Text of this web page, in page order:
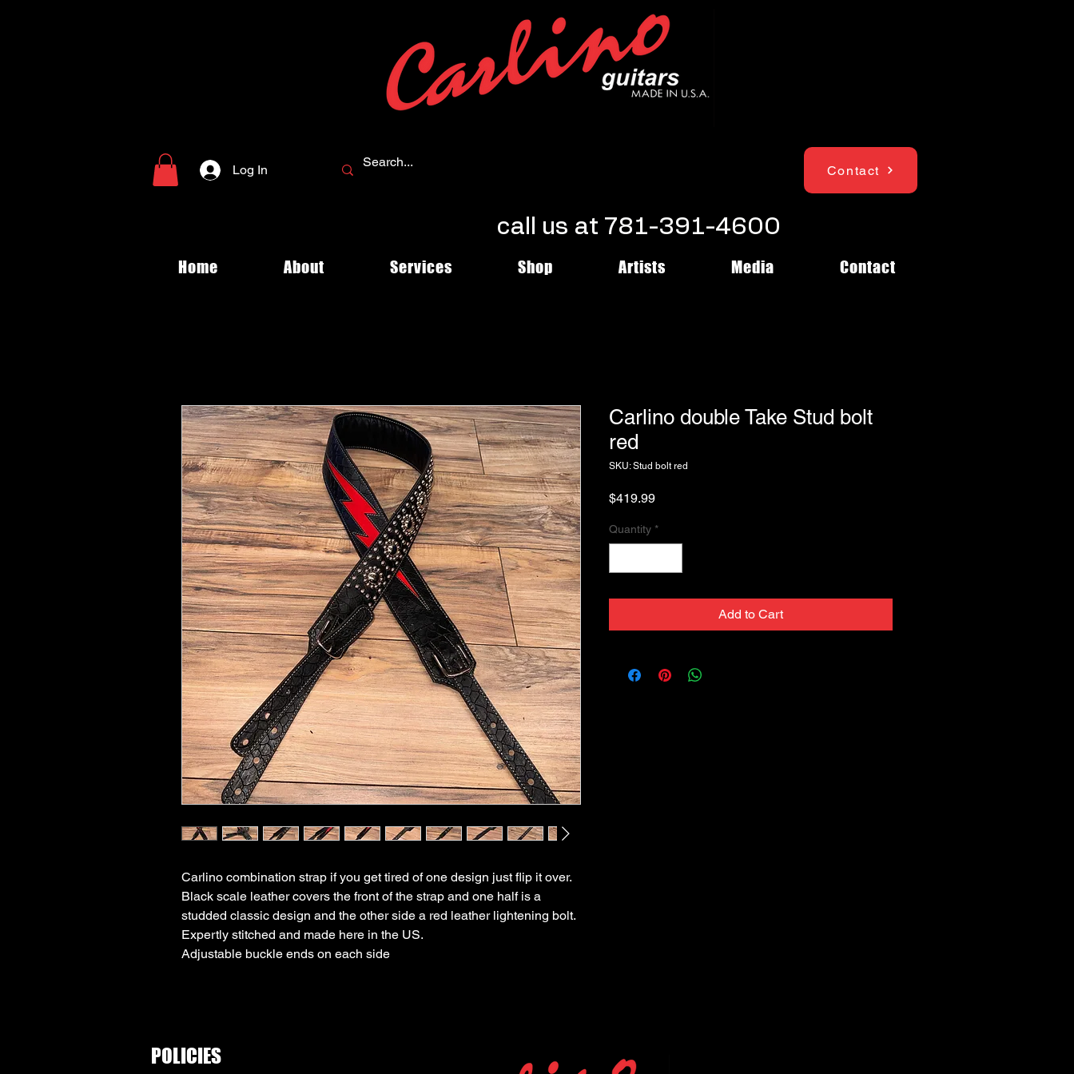
Log In Contact
call us at 781-391-4600
Home About Services Shop Artists Media Contact
Carlino combination strap if you get tired of one design just flip it over.
Black scale leather covers the front of the strap and one half is a
studded classic design and the other side a red leather lightening bolt.
Expertly stitched and made here in the US.
Adjustable buckle ends on each side
Carlino double Take Stud bolt
red
SKU: Stud bolt red
$419.99Price
Quantity *
Add to Cart
POLICIES